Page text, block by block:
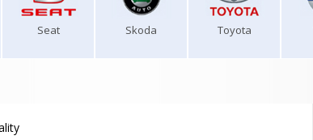
Seat Skoda Toyota